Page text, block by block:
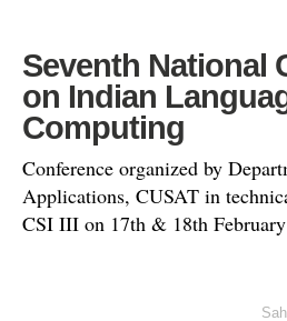
Seventh National
on Indian
Computing
Conference organized by
Applications, CUSAT in
CSI III on 17th & 18th